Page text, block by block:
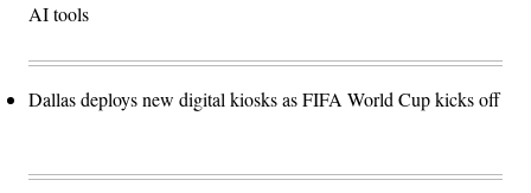
AI tools
Dallas deploys new digital kiosks as FIFA World Cup kicks off